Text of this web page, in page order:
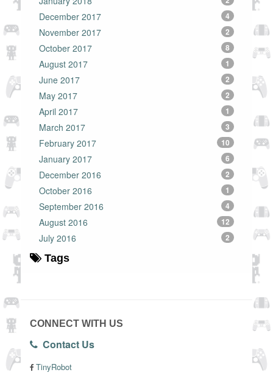
December 2017 4
November 2017 2
October 2017 8
August 2017 1
June 2017 2
May 2017 2
April 2017 1
March 2017 3
February 2017 10
January 2017 6
December 2016 2
October 2016 1
September 2016 4
August 2016 12
July 2016 2
Tags
CONNECT WITH US
Contact Us
TinyRobot